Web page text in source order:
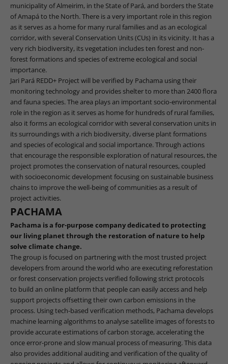
municipality of Almeirim, in the State of Pará, and borders the State
of Amapá to the North. There is a very important role in this region
as it serves as a home for many rural families and as an ecological
corridor, with several Conservation Units (CUs) in its vicinity. It has a
very rich biodiversity, its vegetation includes ten forest and non-
forest formations and species of extreme ecological and social
importance.
Jari Pará REDD+ Project will be verified by Pachama using their
monitoring technology and provides shelter to more than 2400 flora
and fauna species. The area plays an important socio-environmental
role in the region as it serves as home for hundreds of rural families,
also it forms an ecological corridor with several conservation units in
its surroundings with a rich biodiversity, diverse plant formations
and species of ecological and social importance. Through actions
that encourage the responsible exploration of natural resources, the
project promotes the conservation of natural resources, coupled
with socioeconomic development focusing on sustainable business
chains to improve the well-being of communities as a result of
project activities.
PACHAMA
Pachama is a for-purpose company dedicated to protecting
our living planet through the restoration of nature to help
solve climate change.
The group is focused on partnering with the most trusted project
developers from around the world who are executing reforestation
or forest conservation projects verified following strict protocols
to build an online platform that people can easily access and help
support projects offsetting their own carbon emissions in the
process. Using tech-based verification methods, Pachama develops
machine learning algorithms to analyse satellite images of forests to
provide accurate estimations of carbon storage, accelerating the
once error-prone and slow manual process of measuring. This data
also provides additional auditing and verification of the quality of